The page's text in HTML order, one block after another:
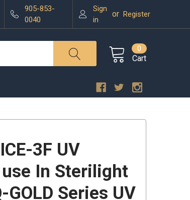
905-853-
0040
Sign
in
or Register
Cart
0
3F UV
In Sterilight
GOLD Series UV